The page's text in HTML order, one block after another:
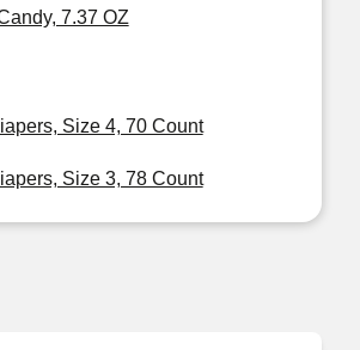
7.37 OZ
Size 4, 70 Count
Size 3, 78 Count